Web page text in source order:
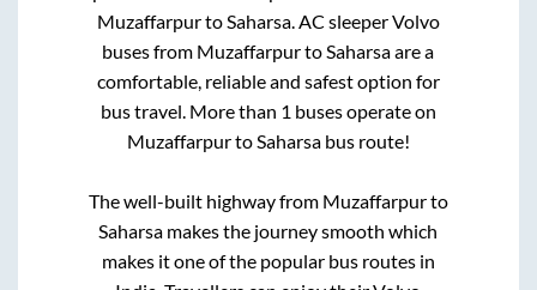
Muzaffarpurto Saharsa. AC sleeper Volvo
buses from Muzaffarpurto Saharsaare a
comfortable, reliable and safest option for
bus travel. More than 1 buses operate on
Muzaffarpurto Saharsabus route!
The well-built highway from Muzaffarpurto
Saharsa makes the journey smooth which
makes it one of the popular bus routes in